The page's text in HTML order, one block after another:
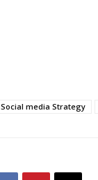
Social media Strategy